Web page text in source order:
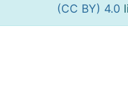
(CC BY) 4.0